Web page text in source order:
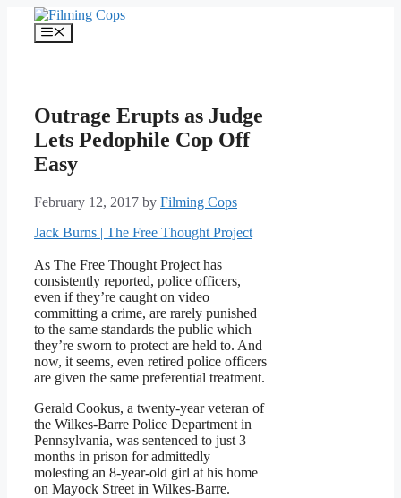
content
Menu
Outrage Erupts as Judge
Lets Pedophile Cop Off
Easy
February 12, 2017 by Filming Cops
Jack Burns | The Free Thought Project
As The Free Thought Project has
consistently reported, police officers,
even if they’re caught on video
committing a crime, are rarely punished
to the same standards the public which
they’re sworn to protect are held to. And
now, it seems, even retired police officers
are given the same preferential treatment.
Gerald Cookus, a twenty-year veteran of
the Wilkes-Barre Police Department in
Pennsylvania, was sentenced to just 3
months in prison for admittedly
molesting an 8-year-old girl at his home
on Mayock Street in Wilkes-Barre.